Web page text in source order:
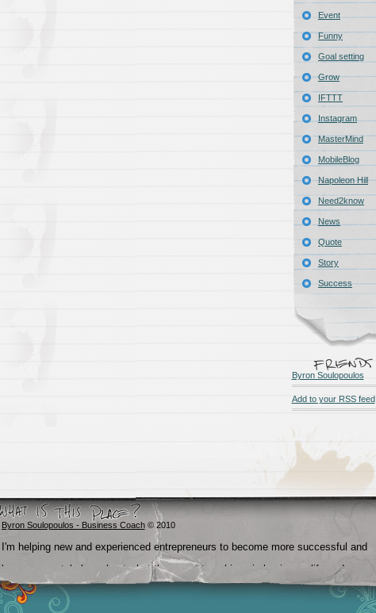
Event
Funny
Goal setting
Grow
IFTTT
Instagram
MasterMind
MobileBlog
Napoleon Hill
Need2know
News
Quote
Story
Success
Byron Soulopoulos
Add to your RSS feed
Byron Soulopoulos - Business Coach© 2010
I'm helping new and experienced entrepreneurs to become more successful and
become crystal clear about what they want to achieve in business, life and
beyond.